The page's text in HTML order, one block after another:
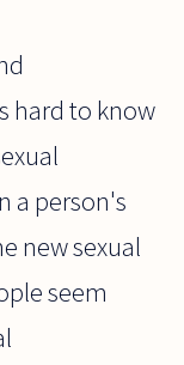
hard to know
a person's
new sexual
seem